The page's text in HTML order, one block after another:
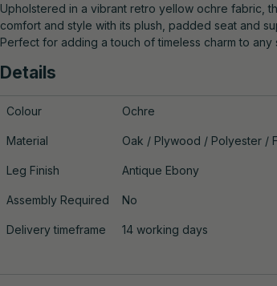
Upholstered in a vibrant retro yellow ochre fabric,
comfort and style with its plush, padded seat and
Perfect for adding a touch of timeless charm to any
Details
Colour Ochre
Material Oak / Plywood / Polyester /
Leg Finish Antique Ebony
Assembly Required No
Delivery timeframe 14 working days